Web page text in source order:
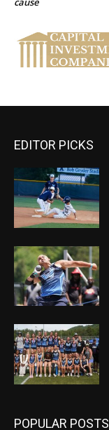
EDITOR PICKS
POPULAR POSTS